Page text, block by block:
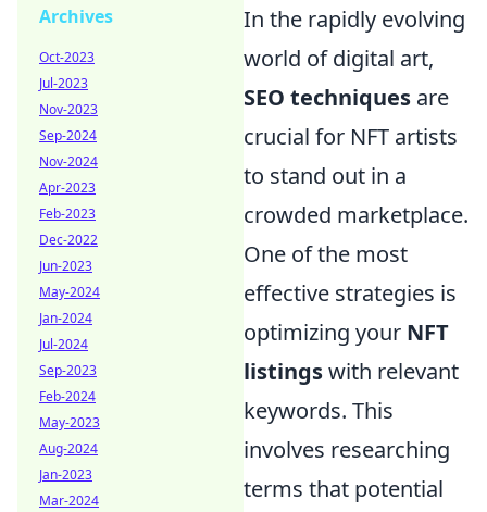
In the rapidly evolving
world of digital art,
SEO techniques are
crucial for NFT artists
to stand out in a
crowded marketplace.
One of the most
effective strategies is
optimizing your NFT
listingswith relevant
keywords. This
involves researching
terms that potential
Archives
Oct-2023
Jul-2023
Nov-2023
Sep-2024
Nov-2024
Apr-2023
Feb-2023
Dec-2022
Jun-2023
May-2024
Jan-2024
Jul-2024
Sep-2023
Feb-2024
May-2023
Aug-2024
Jan-2023
Mar-2024